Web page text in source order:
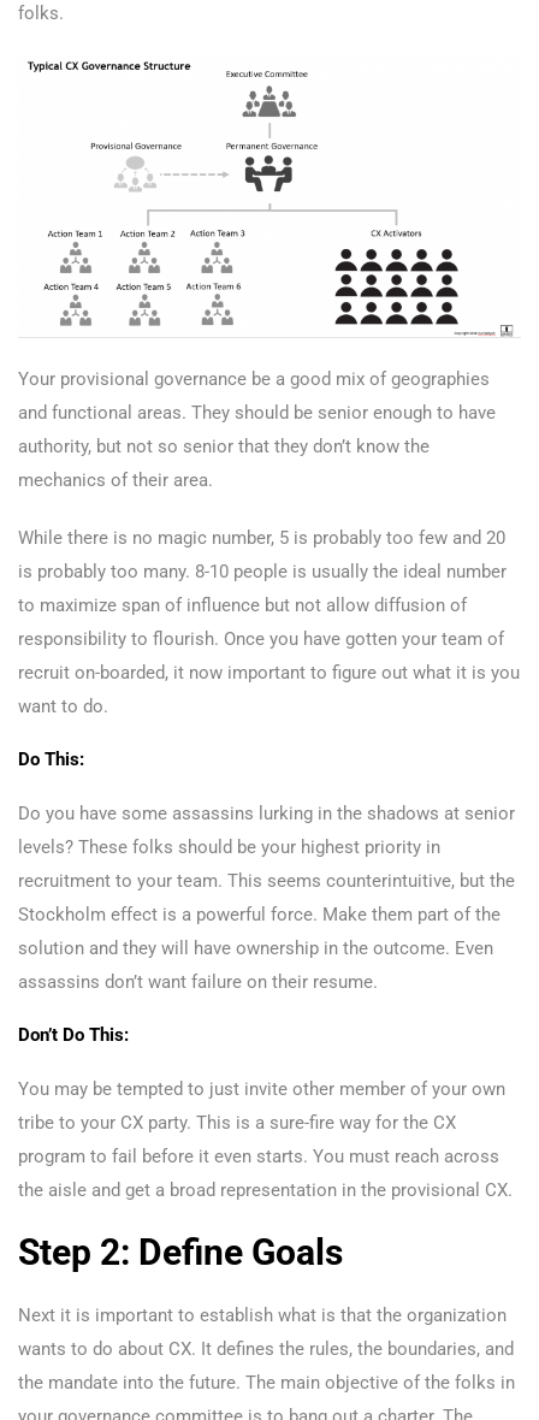
folks.
Your provisional governance be a good mix of geographies
and functional areas. They should be senior enough to have
authority, but not so senior that they don’t know the
mechanics of their area.
While there is no magic number, 5 is probably too few and 20
is probably too many. 8-10 people is usually the ideal number
to maximize span of influence but not allow diffusion of
responsibility to flourish. Once you have gotten your team of
recruit on-boarded, it now important to figure out what it is you
want to do.
Do This:
Do you have some assassins lurking in the shadows at senior
levels? These folks should be your highest priority in
recruitment to your team. This seems counterintuitive, but the
Stockholm effect is a powerful force. Make them part of the
solution and they will have ownership in the outcome. Even
assassins don’t want failure on their resume.
Don’t Do This:
You may be tempted to just invite other member of your own
tribe to your CX party. This is a sure-fire way for the CX
program to fail before it even starts. You must reach across
the aisle and get a broad representation in the provisional CX.
Step 2: Define Goals
Next it is important to establish what is that the organization
wants to do about CX. It defines the rules, the boundaries, and
the mandate into the future. The main objective of the folks in